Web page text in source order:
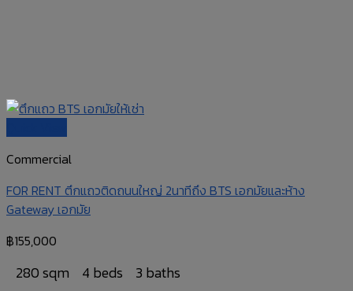
Commercial
FOR RENT ตึกแถวติดถนนใหญ่ 2นาทีถึง BTS เอกมัยและห้าง
Gateway เอกมัย
฿155,000
280sqm 4 beds 3 baths